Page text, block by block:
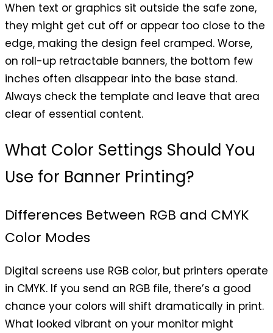
When text or graphics sit outside the safe zone,
they might get cut off or appear too close to the
edge, making the design feel cramped. Worse,
on roll-up retractable banners, the bottom few
inches often disappear into the base stand.
Always check the template and leave that area
clear of essential content.
What Color Settings Should You
Use for Banner Printing?
Differences Between RGB and CMYK
Color Modes
Digital screens use RGB color, but printers operate
in CMYK. If you send an RGB file, there’s a good
chance your colors will shift dramatically in print.
What looked vibrant on your monitor might